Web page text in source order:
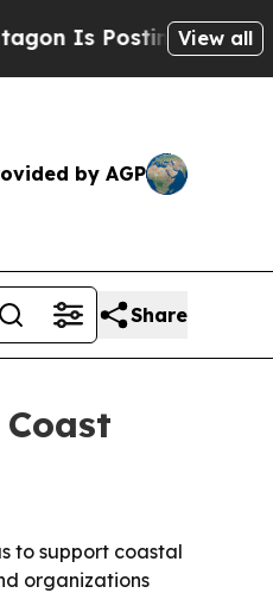
Posting CrypticView all
by AGP
Share
to support coastal
organizations